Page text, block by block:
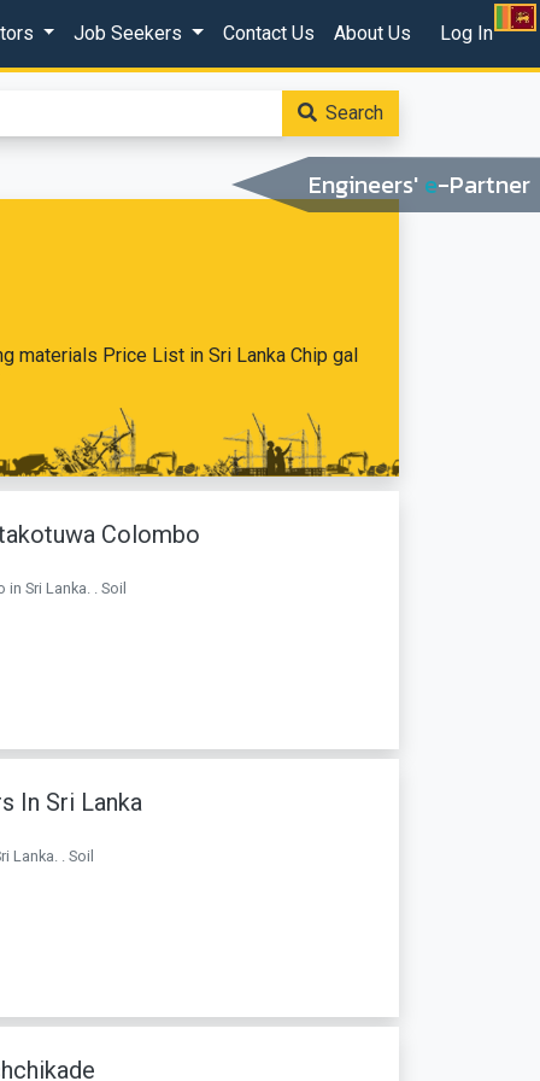
Engineers' e-Partner
Job Seekers Contact Us About Us Log In
Search
materials Price List in Sri Lanka Chip gal
Colombo
Sri Lanka. . Soil
In Sri Lanka
Lanka. . Soil